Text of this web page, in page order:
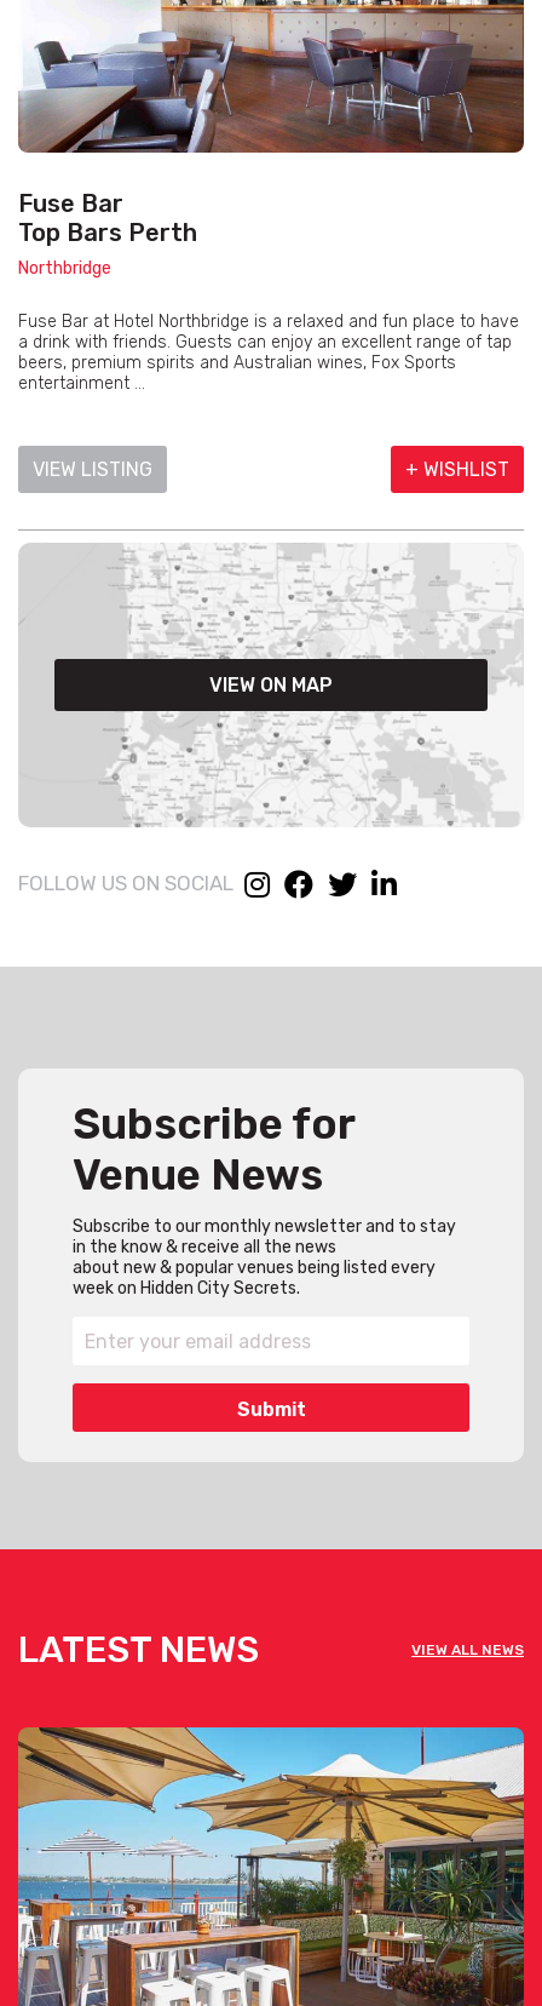
Fuse Bar
Top Bars Perth
Northbridge
Fuse Bar at Hotel Northbridge is a relaxed and fun place to have
a drink with friends. Guests can enjoy an excellent range of tap
beers, premium spirits and Australian wines, Fox Sports
entertainment ...
VIEW LISTING + WISHLIST
VIEW ON MAP
FOLLOW US ON SOCIAL
Subscribe for
Venue News
Subscribe to our monthly newsletter and to stay
in the know & receive all the news
about new & popular venues being listed every
week on Hidden City Secrets.
LATEST NEWS VIEW ALL NEWS